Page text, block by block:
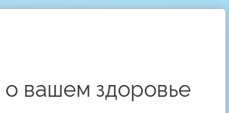
вашем здоровье